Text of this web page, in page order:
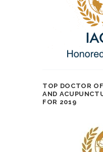
TOP DOCTOR
AND
FOR 2019